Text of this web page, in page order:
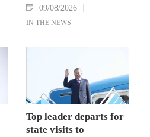
09/08/2026
IN THE NEWS
Top leader departs for
state visits to